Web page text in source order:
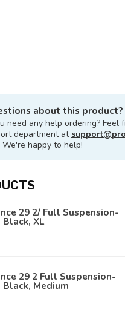
about this product?
need any help ordering?
department at
We're happy to help!
29 2/ Full Suspension-
XL
29 2 Full Suspension-
Medium